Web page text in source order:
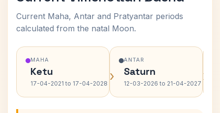
Current Maha, Antar and Pratyantar periods
calculated from the natal Moon.
MAHA
Ketu
17-04-2021 to 17-04-2028 ›
ANTAR
Saturn
12-03-2026 to 21-04-2027 ›